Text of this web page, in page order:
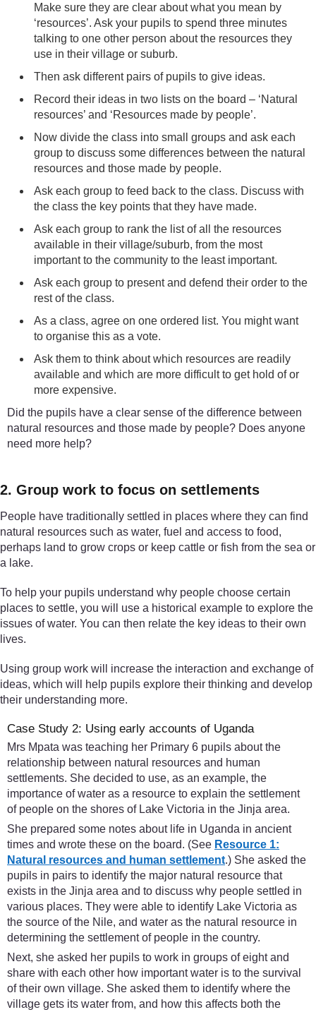
Make sure they are clear about what you mean by
‘resources’. Ask your pupils to spend three minutes
talking to one other person about the resources they
use in their village or suburb.
Then ask different pairs of pupils to give ideas.
Record their ideas in two lists on the board – ‘Natural
resources’ and ‘Resources made by people’.
Now divide the class into small groups and ask each
group to discuss some differences between the natural
resources and those made by people.
Ask each group to feed back to the class. Discuss with
the class the key points that they have made.
Ask each group to rank the list of all the resources
available in their village/suburb, from the most
important to the community to the least important.
Ask each group to present and defend their order to the
rest of the class.
As a class, agree on one ordered list. You might want
to organise this as a vote.
Ask them to think about which resources are readily
available and which are more difficult to get hold of or
more expensive.
Did the pupils have a clear sense of the difference between
natural resources and those made by people? Does anyone
need more help?
2. Group work to focus on settlements
People have traditionally settled in places where they can find
natural resources such as water, fuel and access to food,
perhaps land to grow crops or keep cattle or fish from the sea or
a lake.
To help your pupils understand why people choose certain
places to settle, you will use a historical example to explore the
issues of water. You can then relate the key ideas to their own
lives.
Using group work will increase the interaction and exchange of
ideas, which will help pupils explore their thinking and develop
their understanding more.
Case Study 2: Using early accounts of Uganda
Mrs Mpata was teaching her Primary 6 pupils about the
relationship between natural resources and human
settlements. She decided to use, as an example, the
importance of water as a resource to explain the settlement
of people on the shores of Lake Victoria in the Jinja area.
She prepared some notes about life in Uganda in ancient
times and wrote these on the board. (See Resource 1:
Natural resources and human settlement.) She asked the
pupils in pairs to identify the major natural resource that
exists in the Jinja area and to discuss why people settled in
various places. They were able to identify Lake Victoria as
the source of the Nile, and water as the natural resource in
determining the settlement of people in the country.
Next, she asked her pupils to work in groups of eight and
share with each other how important water is to the survival
of their own village. She asked them to identify where the
village gets its water from, and how this affects both the